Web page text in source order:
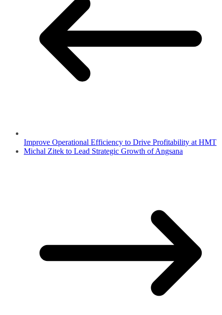
Improve Operational Efficiency to Drive Profitability at HMT
Michal Zitek to Lead Strategic Growth of Angsana